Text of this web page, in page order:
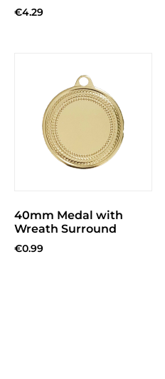
€4.29
40mm Medal with
Wreath Surround
€0.99